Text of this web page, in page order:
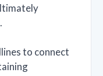
to connect